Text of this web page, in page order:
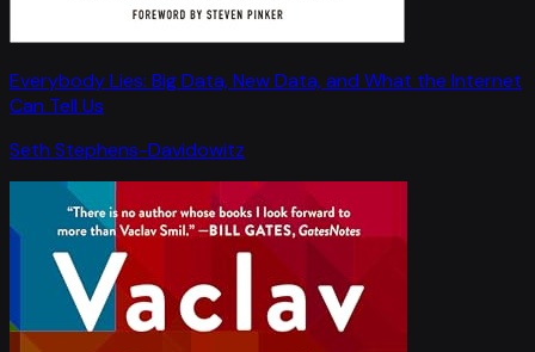
Everybody Lies: Big Data, New Data, and What the Internet
Can Tell Us
Seth Stephens-Davidowitz